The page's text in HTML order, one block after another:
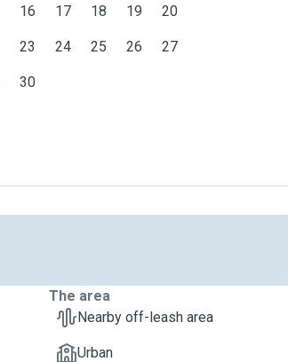
16 17 18 19 20
23 24 25 26 27
30
The area
Nearby off-leash area
Urban